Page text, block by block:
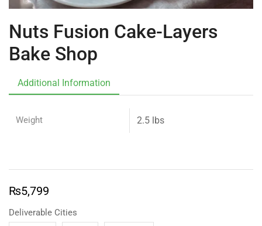
Nuts Fusion Cake-Layers
Bake Shop
Additional Information
Weight 2.5 lbs
₨5,799
Deliverable Cities